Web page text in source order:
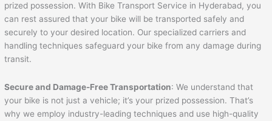
prized possession. With Bike Transport Service in Hyderabad, you
can rest assured that your bike will be transported safely and
securely to your desired location. Our specialized carriers and
handling techniques safeguard your bike from any damage during
transit.
Secure and Damage-Free Transportation: We understand that
your bike is not just a vehicle; it’s your prized possession. That’s
why we employ industry-leading techniques and use high-quality